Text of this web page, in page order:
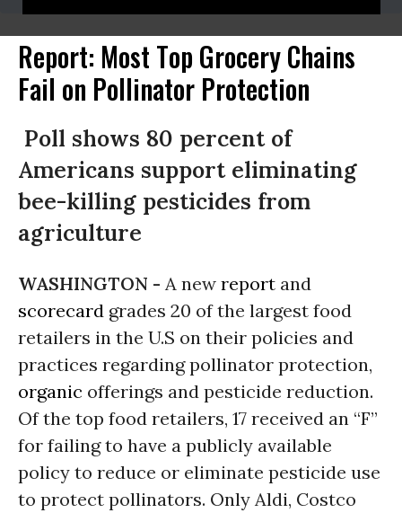
Report: Most Top Grocery Chains
Fail on Pollinator Protection
Poll shows 80 percent of
Americans support eliminating
bee-killing pesticides from
agriculture
WASHINGTON - A new report and
scorecard grades 20 of the largest food
retailers in the U.S on their policies and
practices regarding pollinator protection,
organic offerings and pesticide reduction.
Of the top food retailers, 17 received an “F”
for failing to have a publicly available
policy to reduce or eliminate pesticide use
to protect pollinators. Only Aldi, Costco